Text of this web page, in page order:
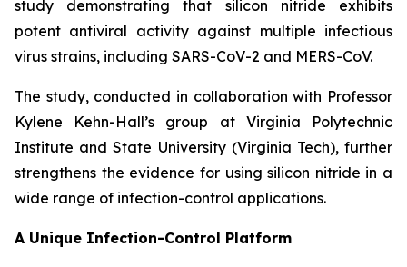
study demonstrating that silicon nitride exhibits
potent antiviral activity against multiple infectious
virus strains, including SARS-CoV-2 and MERS-CoV.
The study, conducted in collaboration with Professor
Kylene Kehn-Hall’s group at Virginia Polytechnic
Institute and State University (Virginia Tech), further
strengthens the evidence for using silicon nitride in a
wide range of infection-control applications.
A Unique Infection-Control Platform